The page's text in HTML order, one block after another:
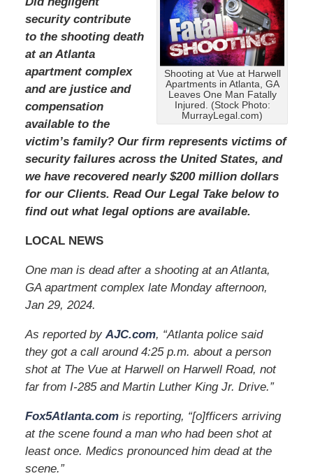
Shooting at Vue at Harwell
Apartments in Atlanta, GA
Leaves One Man Fatally
Injured. (Stock Photo:
MurrayLegal.com)
security contribute
to the shooting death
at an Atlanta
apartment complex
and are justice and
compensation
available to the
victim’s family? Our firm represents victims of
security failures across the United States, and
we have recovered nearly $200 million dollars
for our Clients. Read Our Legal Take below to
find out what legal options are available.
LOCAL NEWS
One man is dead after a shooting at an Atlanta,
GA apartment complex late Monday afternoon,
Jan 29, 2024.
As reported by AJC.com, “Atlanta police said
they got a call around 4:25 p.m. about a person
shot at The Vue at Harwell on Harwell Road, not
far from I-285 and Martin Luther King Jr. Drive.”
Fox5Atlanta.comis reporting, “[o]fficers arriving
at the scene found a man who had been shot at
least once. Medics pronounced him dead at the
scene.”